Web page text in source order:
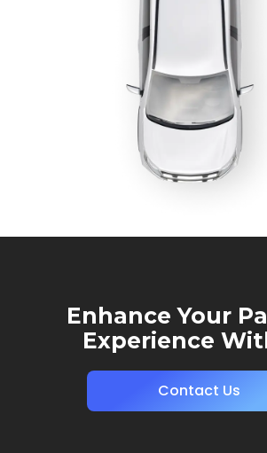
Enhance Your
Experience
Contact Us